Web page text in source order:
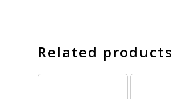
Related products